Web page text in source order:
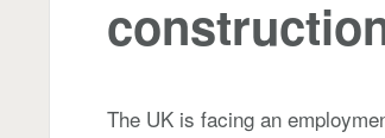
The UK is facing an